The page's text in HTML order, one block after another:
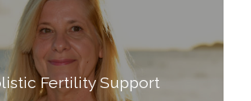
Fertility Support